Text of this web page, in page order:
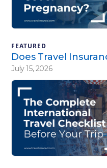
FEATURED
Does Travel
July 15, 2026